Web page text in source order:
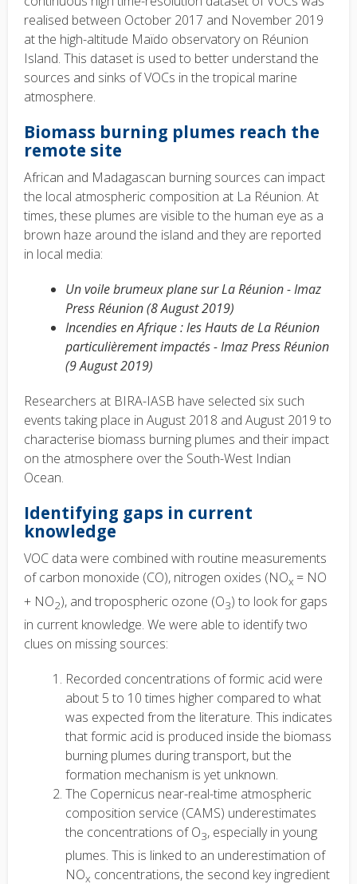
realised between October 2017 and November 2019
at the high-altitude Maïdo observatory on Réunion
Island. This dataset is used to better understand the
sources and sinks of VOCs in the tropical marine
atmosphere.
Biomass burning plumes reach the
remote site
African and Madagascan burning sources can impact
the local atmospheric composition at La Réunion. At
times, these plumes are visible to the human eye as a
brown haze around the island and they are reported
in local media:
Un voile brumeux plane sur La Réunion - Imaz
Press Réunion (8 August 2019)
Incendies en Afrique : les Hauts de La Réunion
particulièrement impactés - Imaz Press Réunion
(9 August 2019)
Researchers at BIRA-IASB have selected six such
events taking place in August 2018 and August 2019 to
characterise biomass burning plumes and their impact
on the atmosphere over the South-West Indian
Ocean.
Identifying gaps in current
knowledge
VOC data were combined with routine measurements
of carbon monoxide (CO), nitrogen oxides (NOx = NO
+ NO2), and tropospheric ozone (O3) to look for gaps
in current knowledge. We were able to identify two
clues on missing sources:
Recorded concentrations of formic acid were
about 5 to 10 times higher compared to what
was expected from the literature. This indicates
that formic acid is produced inside the biomass
burning plumes during transport, but the
formation mechanism is yet unknown.
The Copernicus near-real-time atmospheric
composition service (CAMS) underestimates
the concentrations of O3, especially in young
plumes. This is linked to an underestimation of
NOx concentrations, the second key ingredient